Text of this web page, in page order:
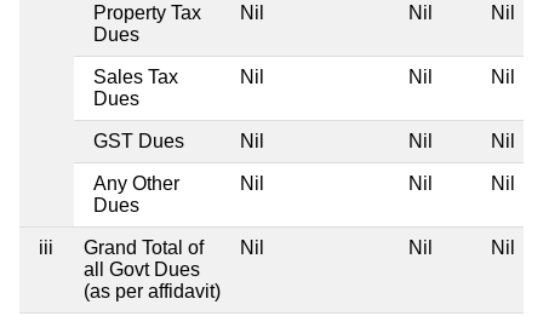
Property Tax
Dues
Nil Nil Nil
Sales Tax
Dues
Nil Nil Nil
GST Dues Nil Nil Nil
Any Other
Dues
Nil Nil Nil
iii
Grand Total of
all Govt Dues
(as per affidavit)
Nil Nil Nil